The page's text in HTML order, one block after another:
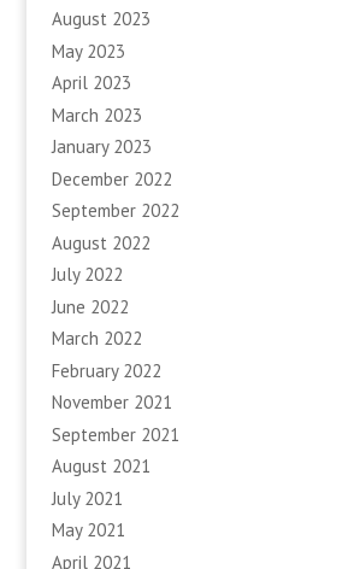
August 2023
May 2023
April 2023
March 2023
January 2023
December 2022
September 2022
August 2022
July 2022
June 2022
March 2022
February 2022
November 2021
September 2021
August 2021
July 2021
May 2021
April 2021